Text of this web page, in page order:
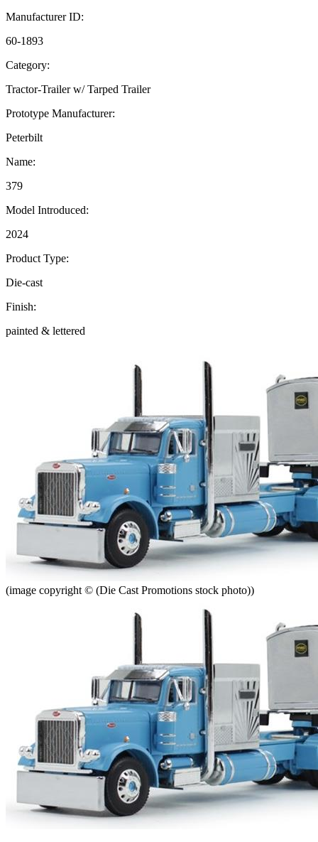
Manufacturer ID:
60-1893
Category:
Tractor-Trailer w/ Tarped Trailer
Prototype Manufacturer:
Peterbilt
Name:
379
Model Introduced:
2024
Product Type:
Die-cast
Finish:
painted & lettered
(image copyright © (Die Cast Promotions stock photo))